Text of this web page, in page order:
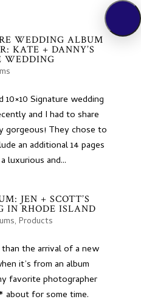
WEDDING ALBUM
KATE + DANNY’S
WEDDING
10×10 Signature wedding
and I had to share
gorgeous! They chose to
an additional 14 pages
luxurious and...
JEN + SCOTT’S
IN RHODE ISLAND
, Products
the arrival of a new
it’s from an album
favorite photographer
about for some time.